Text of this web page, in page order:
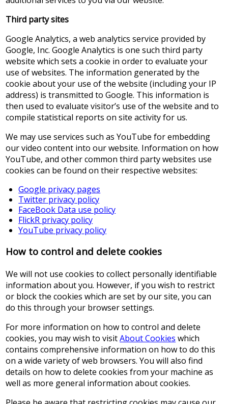
Third party sites
Google Analytics, a web analytics service provided by
Google, Inc. Google Analytics is one such third party
website which sets a cookie in order to evaluate your
use of websites. The information generated by the
cookie about your use of the website (including your IP
address) is transmitted to Google. This information is
then used to evaluate visitor’s use of the website and to
compile statistical reports on site activity for us.
We may use services such as YouTube for embedding
our video content into our website. Information on how
YouTube, and other common third party websites use
cookies can be found on their respective websites:
Google privacy pages
Twitter privacy policy
FaceBook Data use policy
FlickR privacy policy
YouTube privacy policy
How to control and delete cookies
We will not use cookies to collect personally identifiable
information about you. However, if you wish to restrict
or block the cookies which are set by our site, you can
do this through your browser settings.
For more information on how to control and delete
cookies, you may wish to visitAbout Cookies which
contains comprehensive information on how to do this
on a wide variety of web browsers. You will also find
details on how to delete cookies from your machine as
well as more general information about cookies.